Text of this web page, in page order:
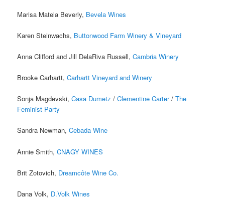
Marisa Matela Beverly, Bevela Wines
Karen Steinwachs, Buttonwood Farm Winery & Vineyard
Anna Clifford and Jill DelaRiva Russell,Cambria Winery
Brooke Carhartt,Carhartt Vineyard and Winery
Sonja Magdevski,Casa Dumetz /Clementine Carter/The
Feminist Party
Sandra Newman,Cebada Wine
Annie Smith,CNAGY WINES
Brit Zotovich, Dreamcôte Wine Co.
Dana Volk, D.Volk Wines